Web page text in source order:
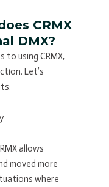
CRMX
DMX?
to using CRMX,
Let’s
allows
moved more
where